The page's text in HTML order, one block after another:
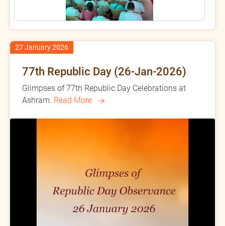
27 January 2026
77th Republic Day (26-Jan-2026)
Glimpses of 77th Republic Day Celebrations at
Ashram. Read More